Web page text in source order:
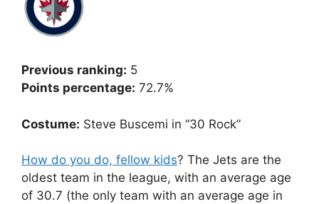
Previous ranking: 5
Points percentage: 72.7%
Costume: Steve Buscemi in “30 Rock”
How do you do, fellow kids? The Jets are the
oldest team in the league, with an average age
of 30.7 (the only team with an average age in